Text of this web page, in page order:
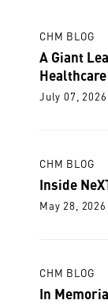
CHM BLOG
A Giant
Healthcare
July 07, 2026
CHM BLOG
Inside
May 28, 2026
CHM BLOG
In